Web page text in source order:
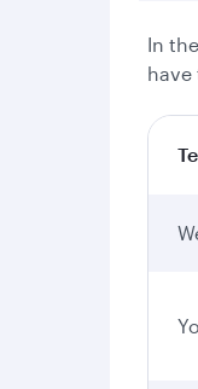
In
have